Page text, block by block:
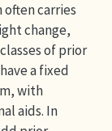
carries
change,
of prior
a fixed
with
aids. In